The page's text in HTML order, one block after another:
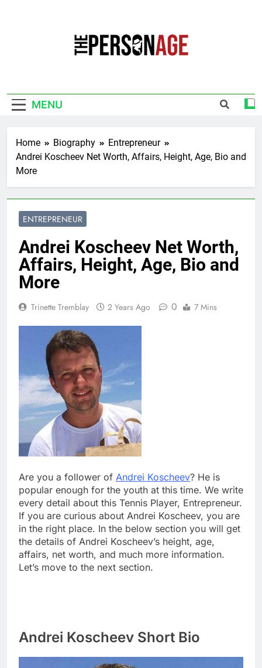
MENU
Home Biography
Entrepreneur
Andrei Koscheev Net Worth, Affairs, Height, Age, Bio and
More
ENTREPRENEUR
Andrei Koscheev Net Worth,
Affairs, Height, Age, Bio and
More
Trinette Tremblay 2 Years Ago 0 7 Mins
Are you a follower of Andrei Koscheev? He is
popular enough for the youth at this time. We write
every detail about this Tennis Player, Entrepreneur.
If you are curious about Andrei Koscheev, you are
in the right place. In the below section you will get
the details of Andrei Koscheev’s height, age,
affairs, net worth, and much more information.
Let’s move to the next section.
Andrei Koscheev Short Bio